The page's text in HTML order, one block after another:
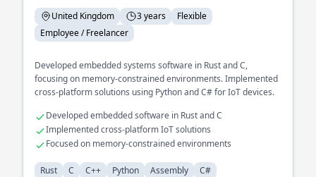
United Kingdom 3 years
Flexible
Employee / Freelancer
Developed embedded systems software in Rust and C,
focusing on memory-constrained environments. Implemented
cross-platform solutions using Python and C# for IoT devices.
Developed embedded software in Rust and C
Implemented cross-platform IoT solutions
Focused on memory-constrained environments
Rust C C++ Python Assembly C#